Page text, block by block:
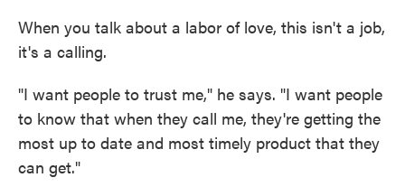
When you talk about a labor of love, this isn't a job,
it's a calling.
"I want people to trust me," he says. "I want people
to know that when they call me, they're getting the
most up to date and most timely product that they
can get."